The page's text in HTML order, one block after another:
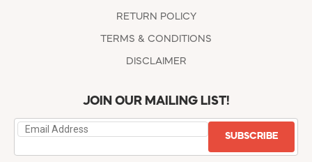
RETURN POLICY
TERMS & CONDITIONS
DISCLAIMER
JOIN OUR MAILING LIST!
SUBSCRIBE